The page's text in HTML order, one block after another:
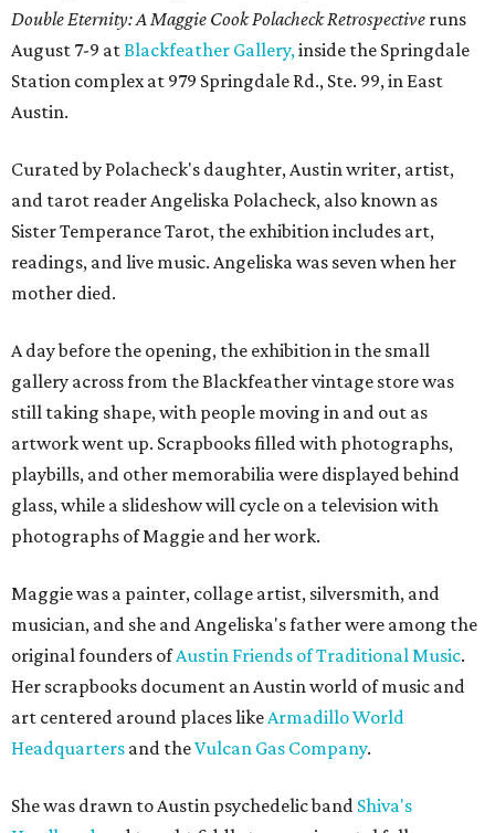
Double Eternity: A Maggie Cook Polacheck Retrospective runs
August 7-9 atBlackfeather Gallery,inside the Springdale
Station complex at 979 Springdale Rd., Ste. 99, in East
Austin.
Curated by Polacheck's daughter, Austin writer, artist,
and tarot reader Angeliska Polacheck, also known as
Sister Temperance Tarot, the exhibition includes art,
readings, and live music. Angeliska was seven when her
mother died.
A day before the opening, the exhibition in the small
gallery across from the Blackfeather vintage store was
still taking shape, with people moving in and out as
artwork went up. Scrapbooks filled with photographs,
playbills, and other memorabilia were displayed behind
glass, while a slideshow will cycle on a television with
photographs of Maggie and her work.
Maggie was a painter, collage artist, silversmith, and
musician, and she and Angeliska's father were among the
original founders ofAustin Friends of Traditional Music.
Her scrapbooks document an Austin world of music and
art centered around places likeArmadillo World
Headquarters and theVulcan Gas Company.
She was drawn to Austin psychedelic band Shiva's